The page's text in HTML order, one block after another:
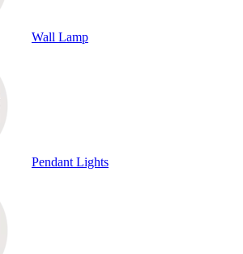
Wall Lamp
Pendant Lights